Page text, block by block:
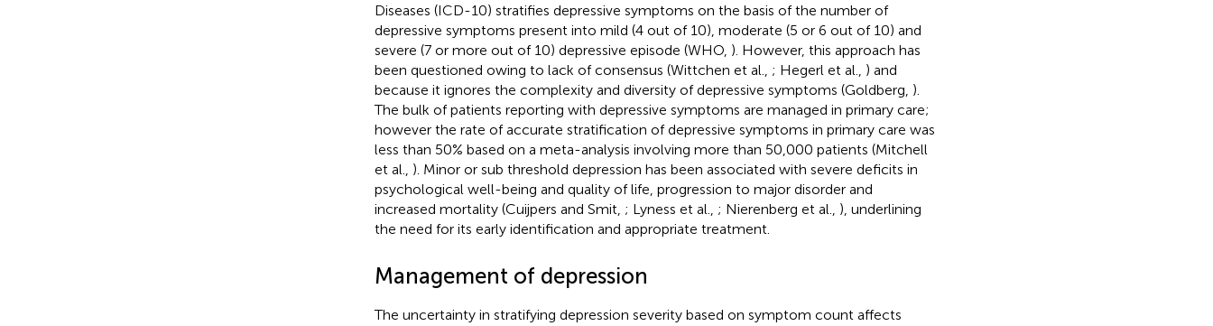
Diseases (ICD-10) stratifies depressive symptoms on the basis of the number of
depressive symptoms present into mild (4 out of 10), moderate (5 or 6 out of 10) and
severe (7 or more out of 10) depressive episode (WHO, ). However, this approach has
been questioned owing to lack of consensus (Wittchen et al., ; Hegerl et al., ) and
because it ignores the complexity and diversity of depressive symptoms (Goldberg, ).
The bulk of patients reporting with depressive symptoms are managed in primary care;
however the rate of accurate stratification of depressive symptoms in primary care was
less than 50% based on a meta-analysis involving more than 50,000 patients (Mitchell
et al., ). Minor or sub threshold depression has been associated with severe deficits in
psychological well-being and quality of life, progression to major disorder and
increased mortality (Cuijpers and Smit, ; Lyness et al., ; Nierenberg et al., ), underlining
the need for its early identification and appropriate treatment.
Management of depression
The uncertainty in stratifying depression severity based on symptom count affects